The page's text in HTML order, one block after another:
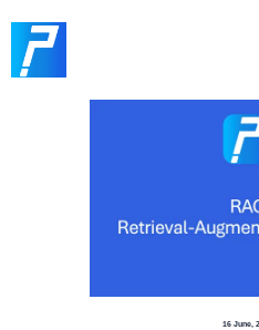
16 June,